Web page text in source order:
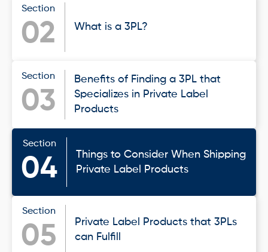
Section
02 What is a 3PL?
Section
03
Benefits of Finding a 3PL that
Specializes in Private Label
Products
Section
04
Things to Consider When Shipping
Private Label Products
Section
05
Private Label Products that 3PLs
can Fulfill